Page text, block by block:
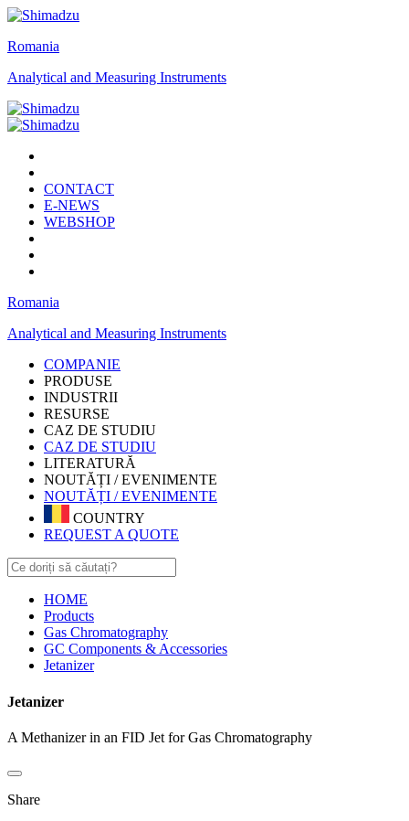
Romania
Analytical and Measuring Instruments
CONTACT
E-NEWS
WEBSHOP
Romania
Analytical and Measuring Instruments
COMPANIE
PRODUSE
INDUSTRII
RESURSE
CAZ DE STUDIU
CAZ DE STUDIU
LITERATURĂ
NOUTĂȚI / EVENIMENTE
NOUTĂȚI / EVENIMENTE
COUNTRY
REQUEST A QUOTE
HOME
Products
Gas Chromatography
GC Components & Accessories
Jetanizer
Jetanizer
A Methanizer in an FID Jet for Gas Chromatography
Share